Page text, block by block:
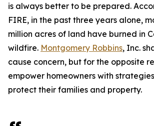
is always better to be prepared.
FIRE, in the past three years alone,
million acres of land have burned in
wildfire. Montgomery Robbins, Inc.
cause concern, but for the opposite
empower homeowners with
protect their families and property.